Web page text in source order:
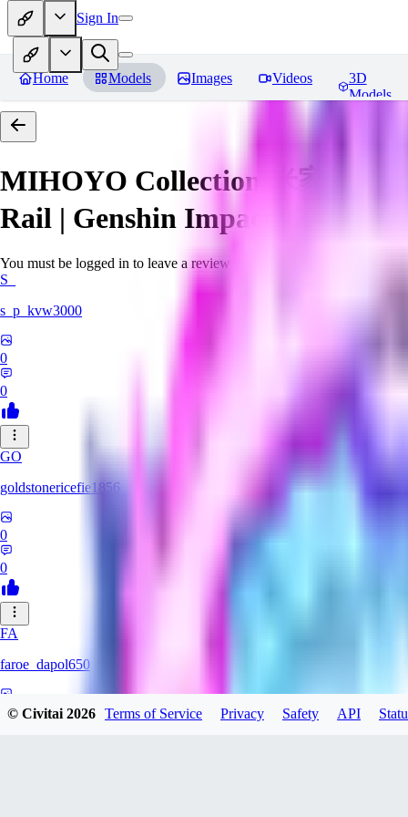
Sign In
Home Models Images Videos
3D
Models
MIHOYO Collection 米家全家
Rail | Genshin Impact | Zenless
You must be logged in to leave a review
S_
s_p_kvw3000
0
0
GO
goldstonericefie1856
0
0
FA
faroe_dapol650
© Civitai2026 Terms of Service Privacy Safety API